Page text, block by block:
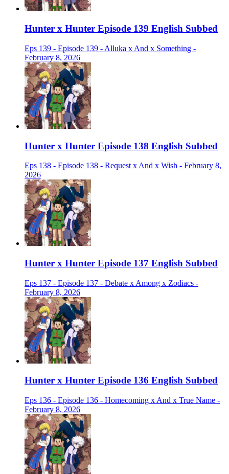
Hunter x Hunter Episode 139 English Subbed
Eps 139 - Episode 139 - Alluka x And x Something -
February 8, 2026
Hunter x Hunter Episode 138 English Subbed
Eps 138 - Episode 138 - Request x And x Wish - February 8,
2026
Hunter x Hunter Episode 137 English Subbed
Eps 137 - Episode 137 - Debate x Among x Zodiacs -
February 8, 2026
Hunter x Hunter Episode 136 English Subbed
Eps 136 - Episode 136 - Homecoming x And x True Name -
February 8, 2026